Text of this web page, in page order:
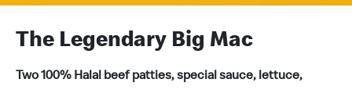
The Legendary Big Mac
Two 100% Halal beef patties, special sauce, lettuce,